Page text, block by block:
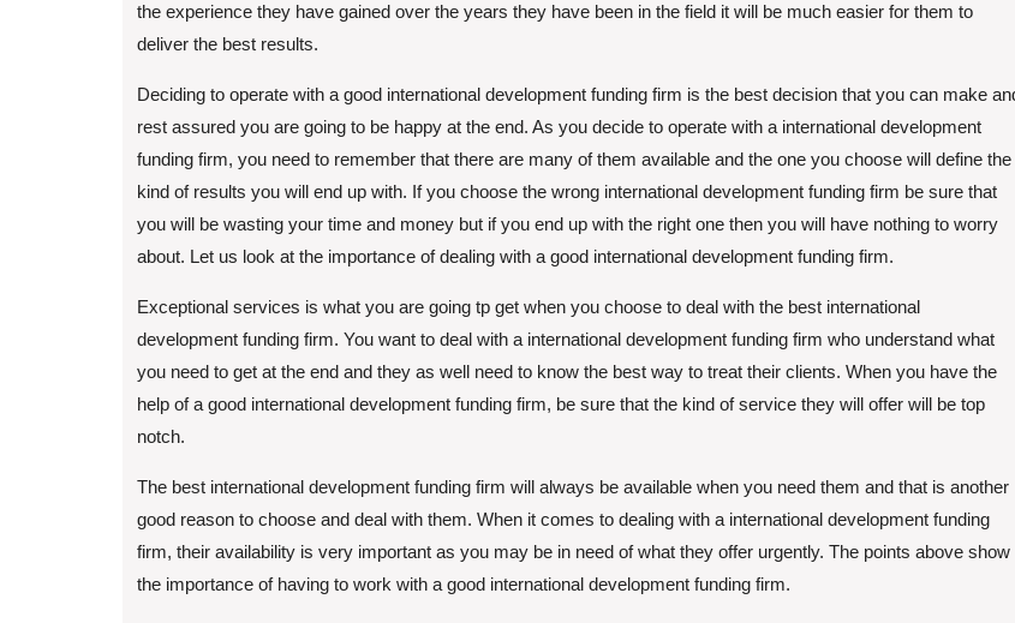
the experience they have gained over the years they have been in the field it will be much easier for them to
deliver the best results.
Deciding to operate with a good international development funding firm is the best decision that you can make
rest assured you are going to be happy at the end. As you decide to operate with a international development
funding firm, you need to remember that there are many of them available and the one you choose will define the
kind of results you will end up with. If you choose the wrong international development funding firm be sure that
you will be wasting your time and money but if you end up with the right one then you will have nothing to worry
about. Let us look at the importance of dealing with a good international development funding firm.
Exceptional services is what you are going tp get when you choose to deal with the best international
development funding firm. You want to deal with a international development funding firm who understand what
you need to get at the end and they as well need to know the best way to treat their clients. When you have the
help of a good international development funding firm, be sure that the kind of service they will offer will be top
notch.
The best international development funding firm will always be available when you need them and that is another
good reason to choose and deal with them. When it comes to dealing with a international development funding
firm, their availability is very important as you may be in need of what they offer urgently. The points above show
the importance of having to work with a good international development funding firm.